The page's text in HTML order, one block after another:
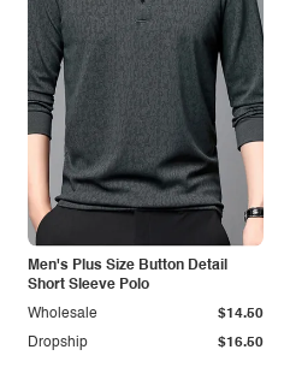
Men's Plus Size Button Detail
Short Sleeve Polo
Dropship $16.50
Wholesale $14.50